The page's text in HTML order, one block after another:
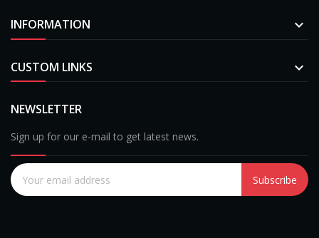
INFORMATION 
CUSTOM LINKS 
NEWSLETTER
Sign up for our e-mail to get latest news.
Subscribe